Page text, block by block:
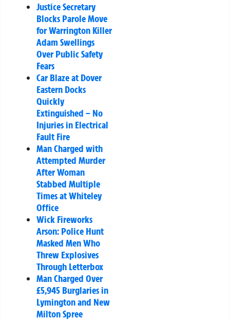
Justice Secretary
Blocks Parole Move
for Warrington Killer
Adam Swellings
Over Public Safety
Fears
Car Blaze at Dover
Eastern Docks
Quickly
Extinguished – No
Injuries in Electrical
Fault Fire
Man Charged with
Attempted Murder
After Woman
Stabbed Multiple
Times at Whiteley
Office
Wick Fireworks
Arson: Police Hunt
Masked Men Who
Threw Explosives
Through Letterbox
Man Charged Over
£5,945 Burglaries in
Lymington and New
Milton Spree